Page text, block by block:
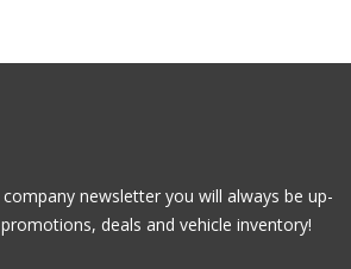
newsletter you will always be up-
deals and vehicle inventory!